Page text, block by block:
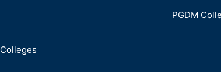
PGDM
Colleges